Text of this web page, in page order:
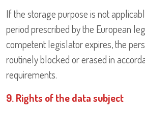
If the storage purpose is not
period prescribed by the European
competent legislator expires, the
routinely blocked or erased in
requirements.
9. Rights of the data subject